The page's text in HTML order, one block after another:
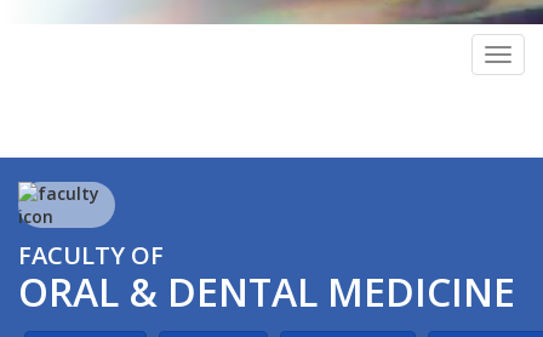
FACULTY OF
ORAL & DENTAL MEDICINE